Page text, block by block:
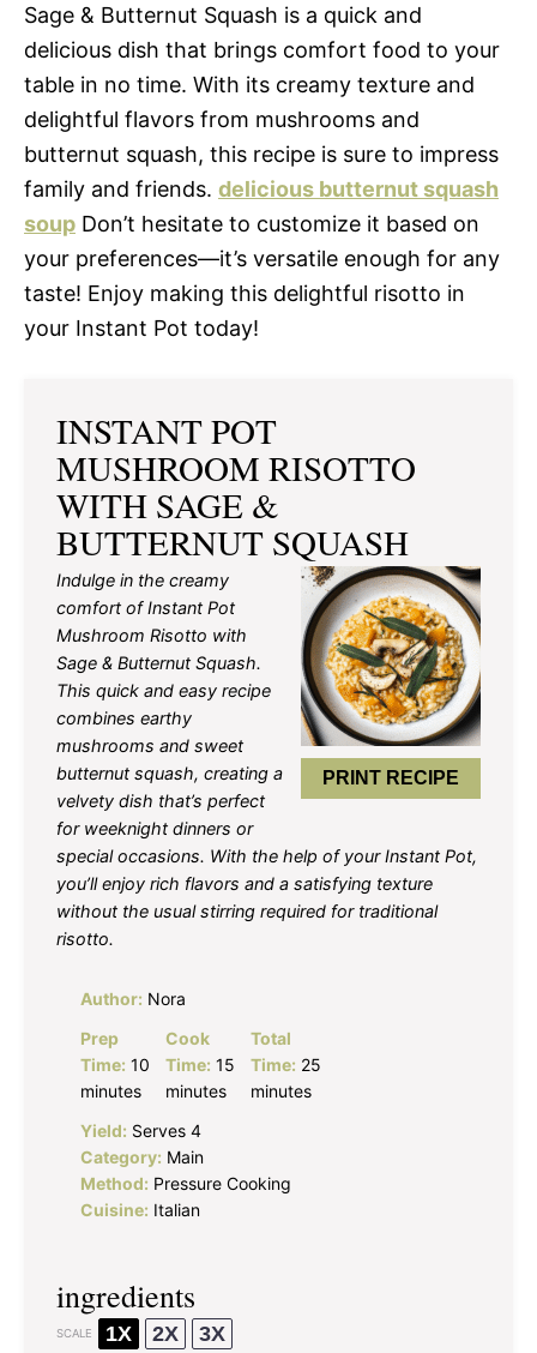
Sage & Butternut Squash is a quick and
delicious dish that brings comfort food to your
table in no time. With its creamy texture and
delightful flavors from mushrooms and
butternut squash, this recipe is sure to impress
family and friends. delicious butternut squash
soup Don’t hesitate to customize it based on
your preferences—it’s versatile enough for any
taste! Enjoy making this delightful risotto in
your Instant Pot today!
INSTANT POT
MUSHROOM RISOTTO
WITH SAGE &
BUTTERNUT SQUASH
PRINT RECIPE
Indulge in the creamy
comfort of Instant Pot
Mushroom Risotto with
Sage & Butternut Squash.
This quick and easy recipe
combines earthy
mushrooms and sweet
butternut squash, creating a
velvety dish that’s perfect
for weeknight dinners or
special occasions. With the help of your Instant Pot,
you’ll enjoy rich flavors and a satisfying texture
without the usual stirring required for traditional
risotto.
Author: Nora
Prep
Time: 10
minutes
Cook
Time: 15
minutes
Total
Time: 25
minutes
Yield: Serves 4
Category: Main
Method: Pressure Cooking
Cuisine: Italian
ingredients
SCALE 1X 2X 3X